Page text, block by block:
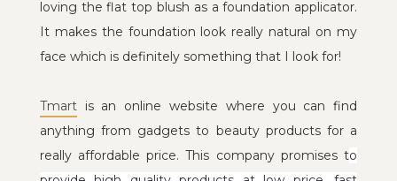
loving the flat top blush as a foundation applicator.
It makes the foundation look really natural on my
face which is definitely something that I look for!
Tmartis an online website where you can find
anything from gadgets to beauty products for a
really affordable price. This company promises to